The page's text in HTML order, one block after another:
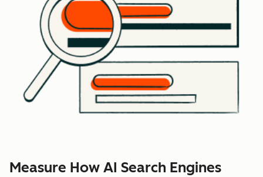
Measure How AI Search Engines